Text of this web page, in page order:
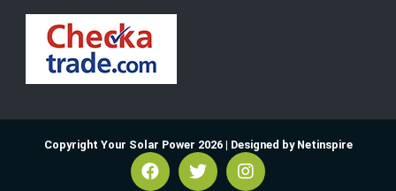
Copyright Your Solar Power 2026 | Designed by Netinspire